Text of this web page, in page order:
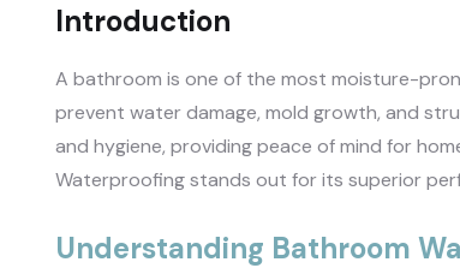
Introduction
A bathroom is one of the most moisture-
prevent water damage, mold growth, and
and hygiene, providing peace of mind for
Waterproofing stands out for its superior
Understanding Bathroom